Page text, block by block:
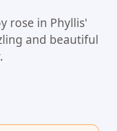
rose in Phyllis'
and beautiful